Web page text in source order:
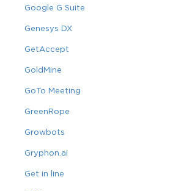
Google G Suite
Genesys DX
GetAccept
GoldMine
GoTo Meeting
GreenRope
Growbots
Gryphon.ai
Get in line